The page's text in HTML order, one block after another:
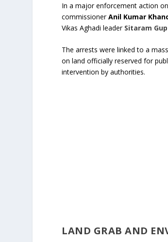
In a major enforcement action
commissionerAnil Kumar
Vikas Aghadi leader Sitaram
The arrests were linked to a
on land officially reserved for
intervention by authorities.
LAND GRAB AND